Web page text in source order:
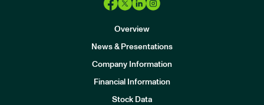
Overview
News & Presentations
Company Information
Financial Information
Stock Data